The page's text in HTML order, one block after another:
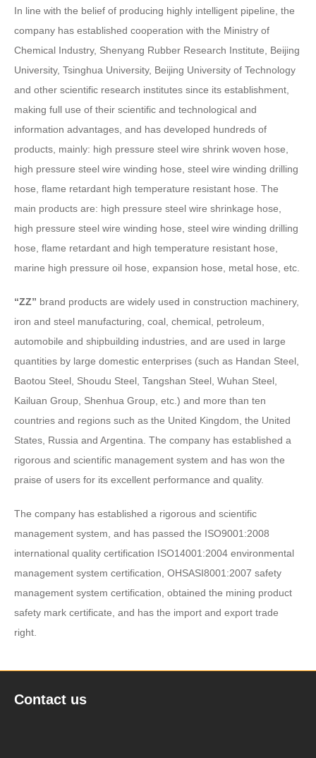
In line with the belief of producing highly intelligent pipeline, the
company has established cooperation with the Ministry of
Chemical Industry, Shenyang Rubber Research Institute, Beijing
University, Tsinghua University, Beijing University of Technology
and other scientific research institutes since its establishment,
making full use of their scientific and technological and
information advantages, and has developed hundreds of
products, mainly: high pressure steel wire shrink woven hose,
high pressure steel wire winding hose, steel wire winding drilling
hose, flame retardant high temperature resistant hose. The
main products are: high pressure steel wire shrinkage hose,
high pressure steel wire winding hose, steel wire winding drilling
hose, flame retardant and high temperature resistant hose,
marine high pressure oil hose, expansion hose, metal hose, etc.
“ZZ” brand products are widely used in construction machinery,
iron and steel manufacturing, coal, chemical, petroleum,
automobile and shipbuilding industries, and are used in large
quantities by large domestic enterprises (such as Handan Steel,
Baotou Steel, Shoudu Steel, Tangshan Steel, Wuhan Steel,
Kailuan Group, Shenhua Group, etc.) and more than ten
countries and regions such as the United Kingdom, the United
States, Russia and Argentina. The company has established a
rigorous and scientific management system and has won the
praise of users for its excellent performance and quality.
The company has established a rigorous and scientific
management system, and has passed the ISO9001:2008
international quality certification ISO14001:2004 environmental
management system certification, OHSASI8001:2007 safety
management system certification, obtained the mining product
safety mark certificate, and has the import and export trade
right.
Contact us